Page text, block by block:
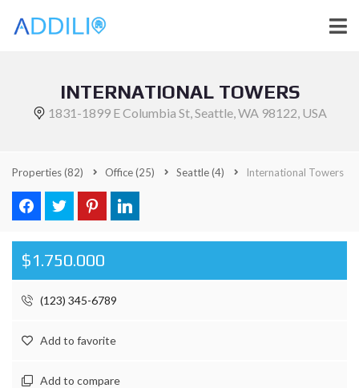
INTERNATIONAL TOWERS
1831-1899 E Columbia St, Seattle, WA 98122, USA
Properties(82) Office(25) Seattle(4) International Towers
$1.750.000
(123) 345-6789
Add to favorite
Add to compare